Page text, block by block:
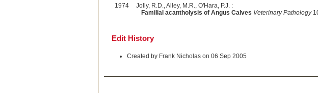
1974
Jolly, R.D., Alley, M.R., O'Hara, P.J. :
Familial acantholysis of Angus Calves Veterinary Pathology
Edit History
Created by Frank Nicholas on 06 Sep 2005